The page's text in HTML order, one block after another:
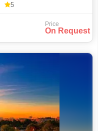
5
Price
On Request